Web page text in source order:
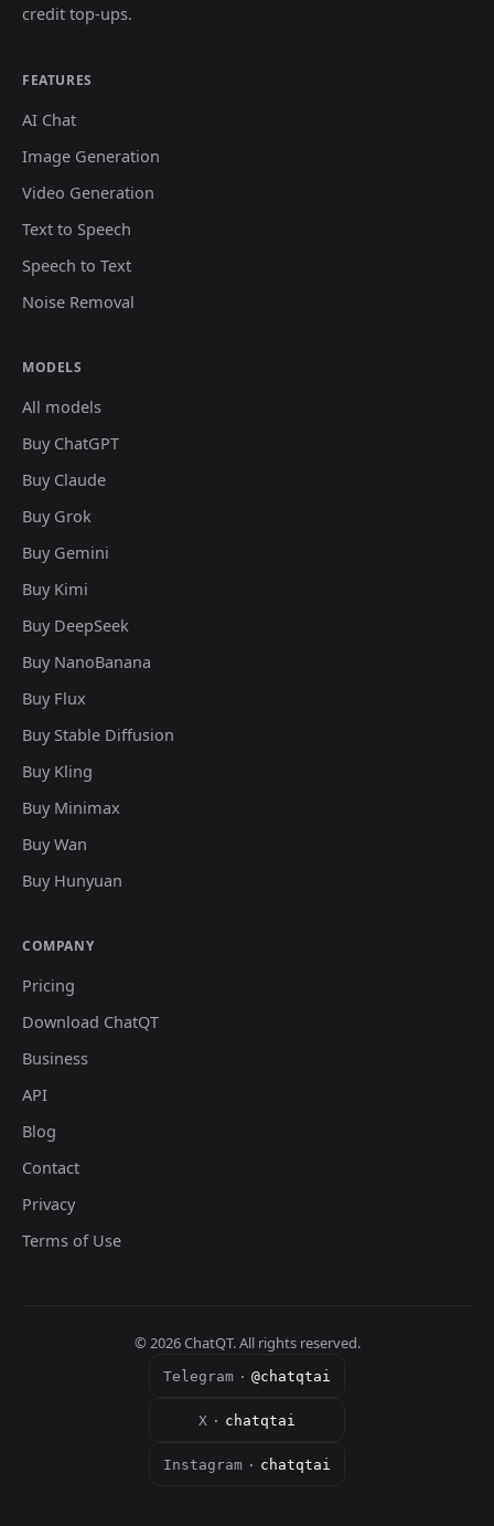
credit top-ups.
FEATURES
AI Chat
Image Generation
Video Generation
Text to Speech
Speech to Text
Noise Removal
MODELS
All models
Buy ChatGPT
Buy Claude
Buy Grok
Buy Gemini
Buy Kimi
Buy DeepSeek
Buy NanoBanana
Buy Flux
Buy Stable Diffusion
Buy Kling
Buy Minimax
Buy Wan
Buy Hunyuan
COMPANY
Pricing
Download ChatQT
Business
API
Blog
Contact
Privacy
Terms of Use
© 2026ChatQT. All rights reserved.
Telegram · @chatqtai
X · chatqtai
Instagram · chatqtai